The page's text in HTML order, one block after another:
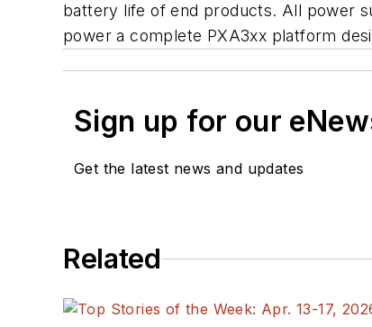
battery life of end products. All power
power a complete PXA3xx platform
Sign up for our
Get the latest news and updates
Related